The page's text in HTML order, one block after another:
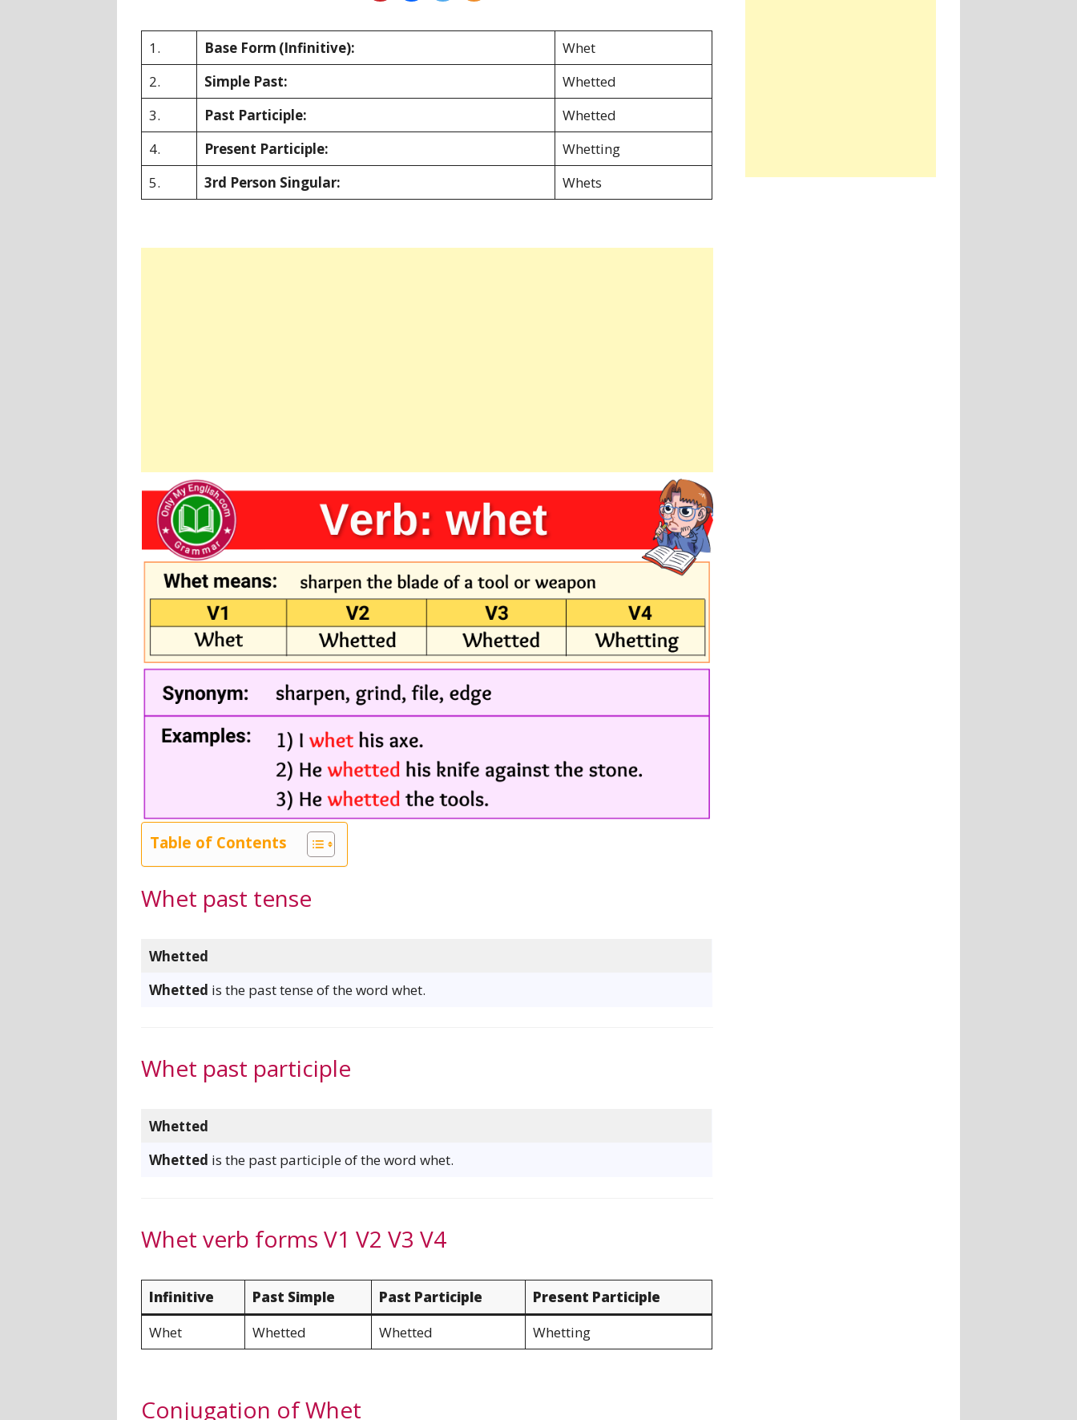
1. Base Form (Infinitive):
Whet
2.
Simple Past:
Whetted
3.
Past Participle:
Whetted
4.
Present Participle:
Whetting
5.
3rd Person Singular: Whets
Table of Contents
Whet past tense
Whetted
Whetted is the past tense of the word whet.
Whet past participle
Whetted
Whetted is the past participle of the word whet.
Whet verb forms V1 V2 V3 V4
Infinitive Past Simple Past Participle
Present Participle
Whet
Whetted Whetted Whetting
Conjugation of Whet